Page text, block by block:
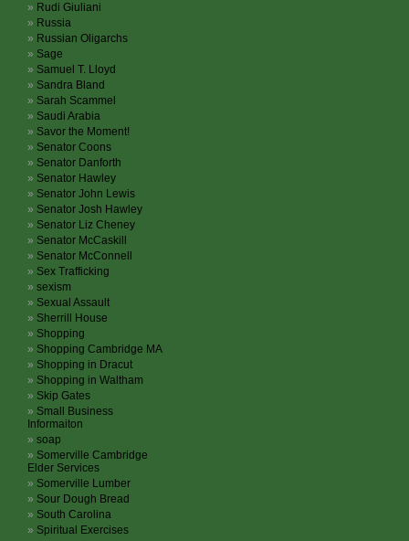
Rudi Giuliani
Russia
Russian Oligarchs
Sage
Samuel T. Lloyd
Sandra Bland
Sarah Scammel
Saudi Arabia
Savor the Moment!
Senator Coons
Senator Danforth
Senator Hawley
Senator John Lewis
Senator Josh Hawley
Senator Liz Cheney
Senator McCaskill
Senator McConnell
Sex Trafficking
sexism
Sexual Assault
Sherrill House
Shopping
Shopping Cambridge MA
Shopping in Dracut
Shopping in Waltham
Skip Gates
Small Business
Informaiton
soap
Somerville Cambridge
Elder Services
Somerville Lumber
Sour Dough Bread
South Carolina
Spiritual Exercises